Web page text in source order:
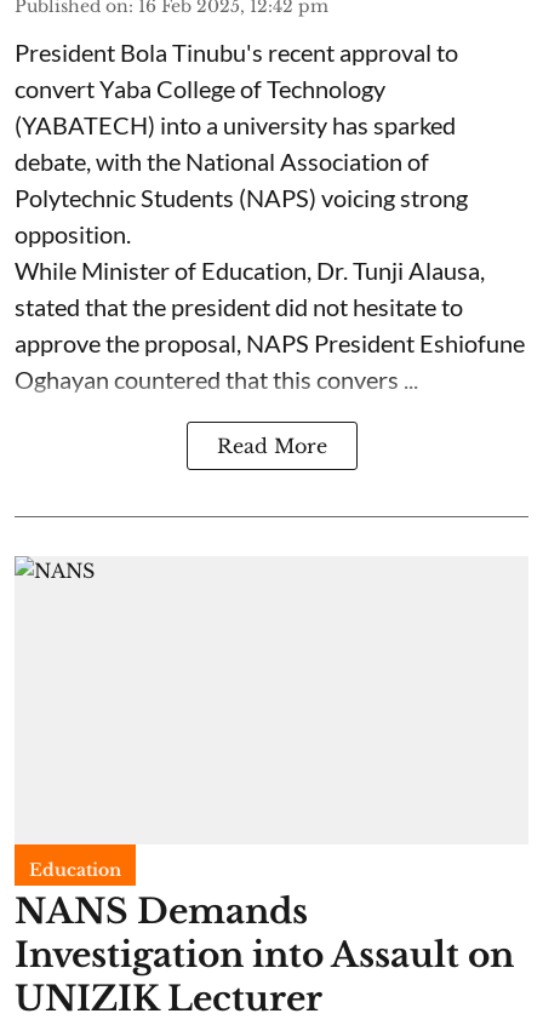
Published on: 16 Feb 2025, 12:42 pm
President Bola Tinubu's recent approval to
convert Yaba College of Technology
(YABATECH) into a university has sparked
debate, with the National Association of
Polytechnic Students (NAPS) voicing strong
opposition.
While Minister of Education, Dr. Tunji Alausa,
stated that the president did not hesitate to
approve the proposal, NAPS President Eshiofune
Oghayan countered that this convers ...
Read More
Education
NANS Demands
Investigation into Assault on
UNIZIK Lecturer